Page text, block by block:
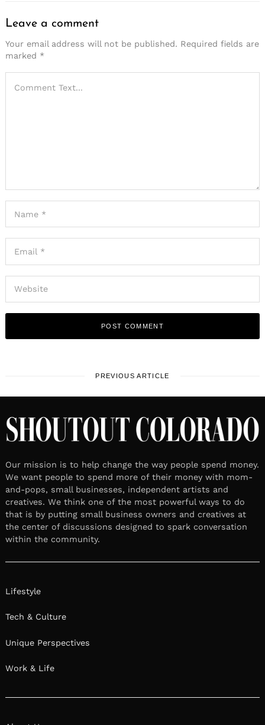
Leave a comment
Your email address will not be published. Required fields are
marked *
PREVIOUS ARTICLE
Our mission is to help change the way people spend money.
We want people to spend more of their money with mom-
and-pops, small businesses, independent artists and
creatives. We think one of the most powerful ways to do
that is by putting small business owners and creatives at
the center of discussions designed to spark conversation
within the community.
Lifestyle
Tech & Culture
Unique Perspectives
Work & Life